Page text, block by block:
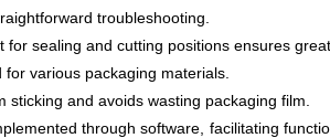
troubleshooting.
for sealing and cutting positions ensures
for various packaging materials.
sticking and avoids wasting packaging film.
through software, facilitating